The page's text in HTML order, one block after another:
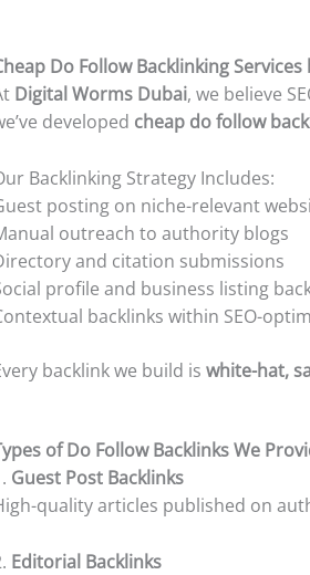
Do Follow Backlinking
Digital Worms Dubai, we believe
developed cheap do follow
Backlinking Strategy Includes:
posting on niche-relevant
outreach to authority blogs
and citation submissions
profile and business listing
backlinks within SEO-
backlink we build is white-hat,
of Do Follow Backlinks We
Guest Post Backlinks
quality articles published on
Editorial Backlinks